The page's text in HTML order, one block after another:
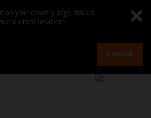
on your country page. Would
current location?
CHANGE